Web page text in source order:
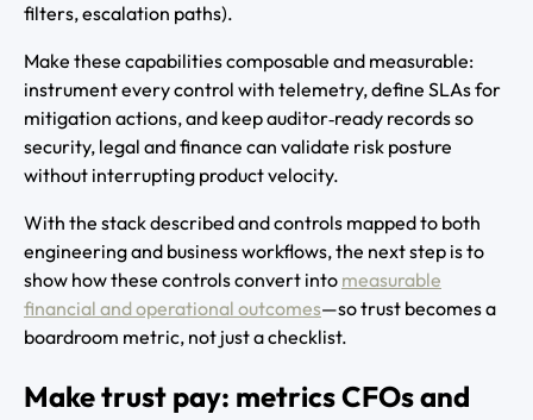
filters, escalation paths).
Make these capabilities composable and measurable:
instrument every control with telemetry, define SLAs for
mitigation actions, and keep auditor‑ready records so
security, legal and finance can validate risk posture
without interrupting product velocity.
With the stack described and controls mapped to both
engineering and business workflows, the next step is to
show how these controls convert into measurable
financial and operational outcomes—so trust becomes a
boardroom metric, not just a checklist.
Make trust pay: metrics CFOs and